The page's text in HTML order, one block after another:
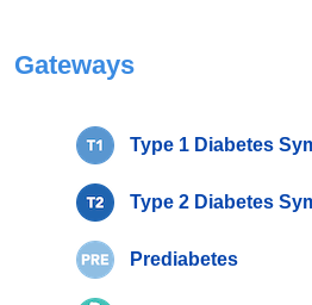
Gateways
Type 1 Diabetes
Type 2 Diabetes
Prediabetes